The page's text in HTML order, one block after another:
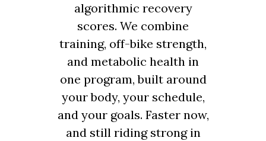
algorithmic recovery
scores. We combine
training, off-bike strength,
and metabolic health in
one program, built around
your body, your schedule,
and your goals. Faster now,
and still riding strong in